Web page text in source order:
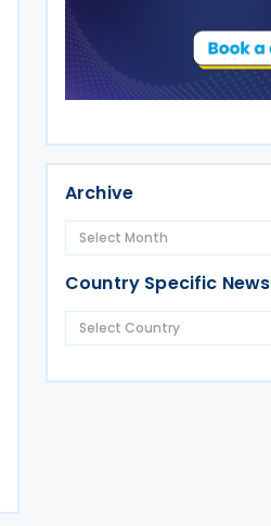
Archive
Country Specific News